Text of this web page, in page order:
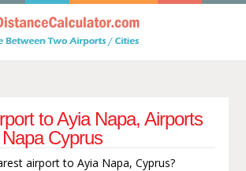
to Ayia Napa, Airports
Cyprus
airport to Ayia Napa, Cyprus?